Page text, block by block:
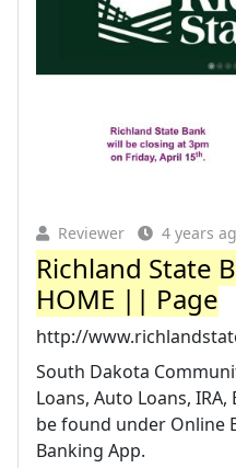
Reviewer 4 years
Richland State
HOME || Page
http://
South Dakota
Loans, Auto Loans,
be found under Online
Banking App.